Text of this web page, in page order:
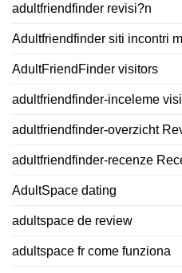
adultfriendfinder revisi?n
Adultfriendfinder siti incontri
AdultFriendFinder visitors
adultfriendfinder-inceleme
adultfriendfinder-overzicht
adultfriendfinder-recenze
AdultSpace dating
adultspace de review
adultspace fr come funziona